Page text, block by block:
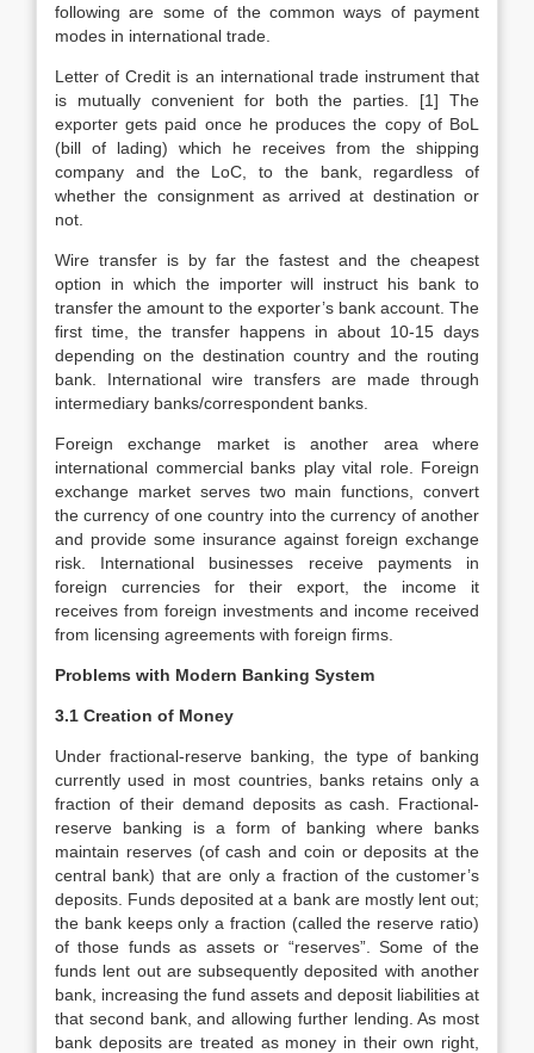
following are some of the common ways of payment
modes in international trade.
Letter of Credit is an international trade instrument that
is mutually convenient for both the parties. [1] The
exporter gets paid once he produces the copy of BoL
(bill of lading) which he receives from the shipping
company and the LoC, to the bank, regardless of
whether the consignment as arrived at destination or
not.
Wire transfer is by far the fastest and the cheapest
option in which the importer will instruct his bank to
transfer the amount to the exporter’s bank account. The
first time, the transfer happens in about 10-15 days
depending on the destination country and the routing
bank. International wire transfers are made through
intermediary banks/correspondent banks.
Foreign exchange market is another area where
international commercial banks play vital role. Foreign
exchange market serves two main functions, convert
the currency of one country into the currency of another
and provide some insurance against foreign exchange
risk. International businesses receive payments in
foreign currencies for their export, the income it
receives from foreign investments and income received
from licensing agreements with foreign firms.
Problems with Modern Banking System
3.1 Creation of Money
Under fractional-reserve banking, the type of banking
currently used in most countries, banks retains only a
fraction of their demand deposits as cash. Fractional-
reserve banking is a form of banking where banks
maintain reserves (of cash and coin or deposits at the
central bank) that are only a fraction of the customer’s
deposits. Funds deposited at a bank are mostly lent out;
the bank keeps only a fraction (called the reserve ratio)
of those funds as assets or “reserves”. Some of the
funds lent out are subsequently deposited with another
bank, increasing the fund assets and deposit liabilities at
that second bank, and allowing further lending. As most
bank deposits are treated as money in their own right,